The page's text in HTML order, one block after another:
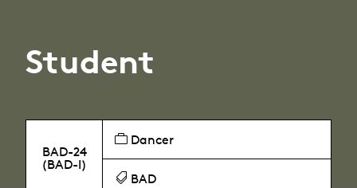
Student
BAD-24
(BAD-I)
Dancer
BAD